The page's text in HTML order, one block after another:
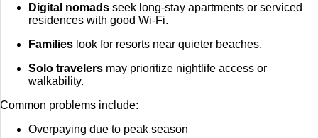
Digital nomads seek long-stay apartments or serviced
residences with good Wi-Fi.
Families look for resorts near quieter beaches.
Solo travelers may prioritize nightlife access or
walkability.
Common problems include:
Overpaying due to peak season